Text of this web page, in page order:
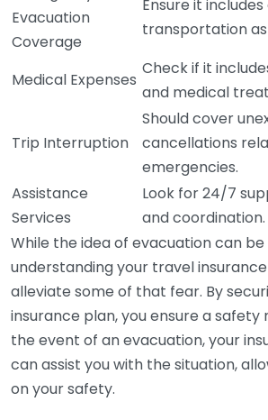
Evacuation
Coverage
Ensure it
transportation
Medical Expenses
Check if it
and medical
Trip Interruption
Should cover
cancellations
emergencies.
Assistance
Services
Look for 24/7
and coordination.
While the idea of evacuation can be
understanding your travel
alleviate some of that fear. By
insurance plan, you ensure a safety
the event of an evacuation, your
can assist you with the situation,
on your safety.